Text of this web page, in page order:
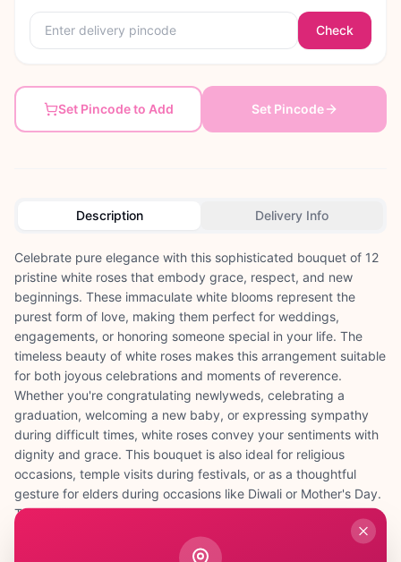
Check
Set Pincode to Add Set Pincode
Description Delivery Info
Celebrate pure elegance with this sophisticated bouquet of 12
pristine white roses that embody grace, respect, and new
beginnings. These immaculate white blooms represent the
purest form of love, making them perfect for weddings,
engagements, or honoring someone special in your life. The
timeless beauty of white roses makes this arrangement suitable
for both joyous celebrations and moments of reverence.
Whether you're congratulating newlyweds, celebrating a
graduation, welcoming a new baby, or expressing sympathy
during difficult times, white roses convey your sentiments with
dignity and grace. This bouquet is also ideal for religious
occasions, temple visits during festivals, or as a thoughtful
gesture for elders during occasions like Diwali or Mother's Day.
The classic appeal of white roses ensures they complement
sophistication. Each rose is carefully selected for its perfect